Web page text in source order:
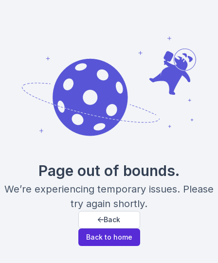
Page out of bounds.
We’re experiencing temporary issues. Please
try again shortly.
Back
Back to home